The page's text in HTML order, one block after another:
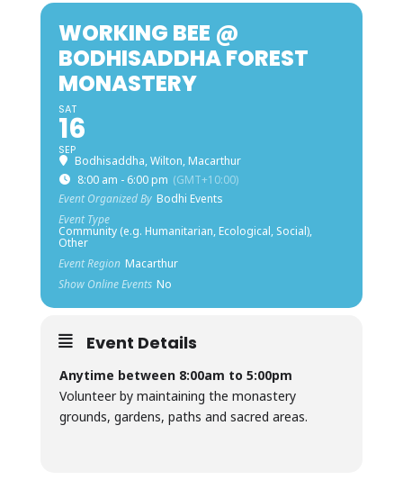
WORKING BEE @
BODHISADDHA FOREST
MONASTERY
SAT
16
SEP
Bodhisaddha, Wilton, Macarthur
8:00 am - 6:00 pm (GMT+10:00)
Event Organized By Bodhi Events
Event Type
Community (e.g. Humanitarian, Ecological, Social),
Other
Event Region Macarthur
Show Online Events No
Event Details
Anytime between 8:00am to 5:00pm
Volunteer by maintaining the monastery
grounds, gardens, paths and sacred areas.